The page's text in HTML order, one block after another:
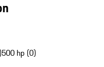
500 hp (0)